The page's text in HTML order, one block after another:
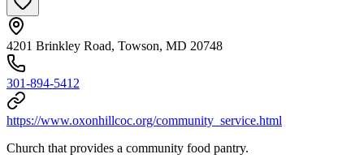
4201 Brinkley Road, Towson, MD 20748
301-894-5412
https://www.oxonhillcoc.org/community_service.html
Church that provides a community food pantry.